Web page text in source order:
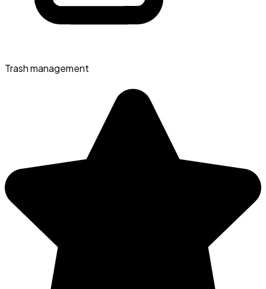
Trash management